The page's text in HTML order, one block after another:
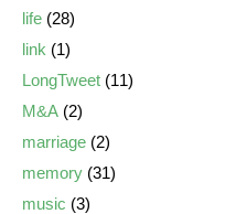
life (28)
link (1)
LongTweet (11)
M&A (2)
marriage (2)
memory (31)
music (3)